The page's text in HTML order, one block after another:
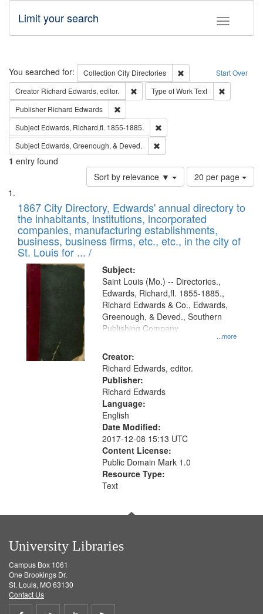
Toggle
Limit your search
Search Start Over
You searched for: Collection City Directories
Remove constraint
Creator Richard Edwards, editor. Remove constraint Creator: Richard
Type of WorkText
Publisher Richard Edwards
Subject Edwards, Richard,fl. 1855-1885.
Subject Edwards, Greenough, & Deved.
1 entry found
Sort by relevance ▼
Number
of
to
display
per
page
20 per page
Search
Results
List
of
files
deposited
in
Digital
Gateway
that
match
your
search
criteria
1867 City Directory, Edwards' annual directory to
the inhabitants, institutions, incorporated
companies, manufacturing establishments,
business, business firms, etc., etc., in the city of
St. Louis for ... /
Subject:
...more
Saint Louis (Mo.) -- Directories.,
Edwards, Richard,fl. 1855-1885.,
Richard Edwards & Co., Edwards,
Greenough, & Deved., Southern
Publishing Company
Creator:
Richard Edwards, editor.
Publisher:
Richard Edwards
Language:
English
Date Modified:
2017-12-08 15:13 UTC
Content License:
Public Domain Mark 1.0
Resource Type:
Text
University Libraries
Campus Box 1061
One Brookings Dr.
St. Louis, MO 63130
Contact Us